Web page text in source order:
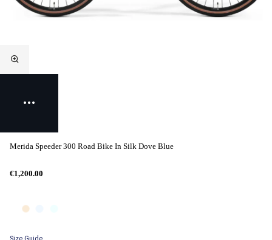
Merida Speeder 300 Road Bike In Silk Dove Blue
€1,200.00